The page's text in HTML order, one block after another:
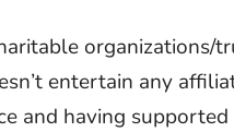
organizations/
entertain any
and having